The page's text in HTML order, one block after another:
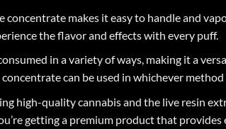
makes it easy to handle and
the flavor and effects with every puff.
in a variety of ways, making it a
can be used in whichever
high-quality cannabis and the live resin
getting a premium product that